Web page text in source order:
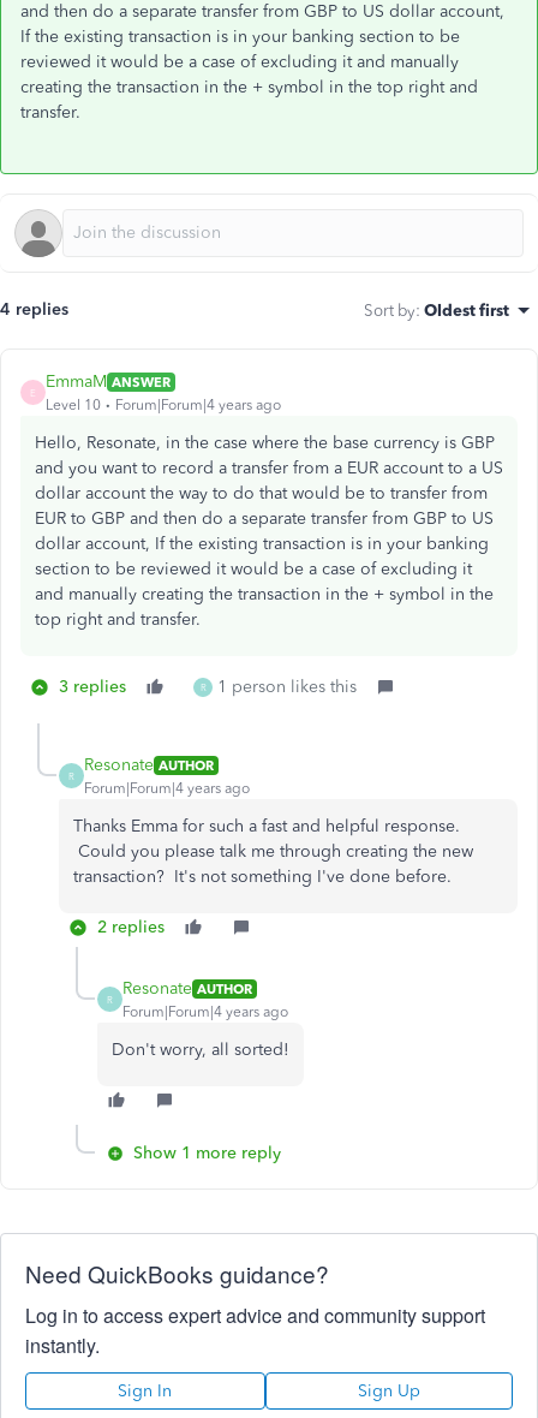
and then do a separate transfer from GBP to US dollar account,
If the existing transaction is in your banking section to be
reviewed it would be a case of excluding it and manually
creating the transaction in the + symbol in the top right and
transfer.
4 replies Sort by: Oldest first
E
EmmaM ANSWER
Level 10
Forum|Forum|4 years ago
Hello, Resonate, in the case where the base currency is GBP
and you want to record a transfer from a EUR account to a US
dollar account the way to do that would be to transfer from
EUR to GBP and then do a separate transfer from GBP to US
dollar account, If the existing transaction is in your banking
section to be reviewed it would be a case of excluding it
and manually creating the transaction in the + symbol in the
top right and transfer.
3 replies R 1 person likes this
R
Resonate AUTHOR
Forum|Forum|4 years ago
Thanks Emma for such a fast and helpful response.
Could you please talk me through creating the new
transaction? It's not something I've done before.
2 replies
R
Resonate AUTHOR
Forum|Forum|4 years ago
Don't worry, all sorted!
Show 1 more reply
Need QuickBooks guidance?
Log in to access expert advice and community support
instantly.
Sign In Sign Up